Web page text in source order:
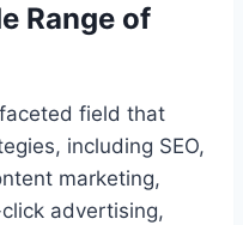
Range of
field that
including SEO,
marketing,
advertising,